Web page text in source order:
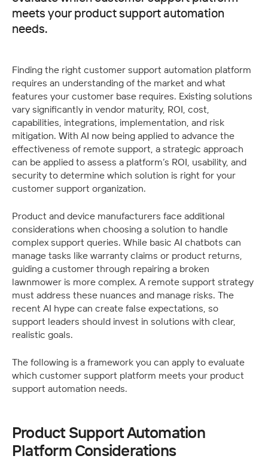
Finding the right customer support automation platform
requires an understanding of the market and what
features your customer base requires. Existing solutions
vary significantly in vendor maturity, ROI, cost,
capabilities, integrations, implementation, and risk
mitigation. With AI now being applied to advance the
effectiveness of remote support, a strategic approach
can be applied to assess a platform’s ROI, usability, and
security to determine which solution is right for your
customer support organization.
Product and device manufacturers face additional
considerations when choosing a solution to handle
complex support queries. While basic AI chatbots can
manage tasks like warranty claims or product returns,
guiding a customer through repairing a broken
lawnmower is more complex. A remote support strategy
must address these nuances and manage risks. The
recent AI hype can create false expectations, so
support leaders should invest in solutions with clear,
realistic goals.
The following is a framework you can apply to evaluate
which customer support platform meets your product
support automation needs.
Product Support Automation
Platform Considerations
meets your product support automation
needs.